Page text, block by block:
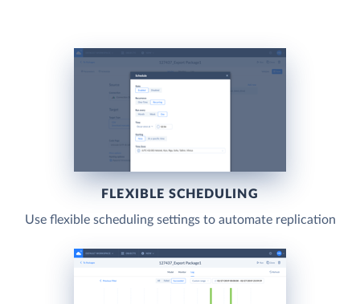
FLEXIBLE SCHEDULING
Use flexible scheduling settings to automate replication